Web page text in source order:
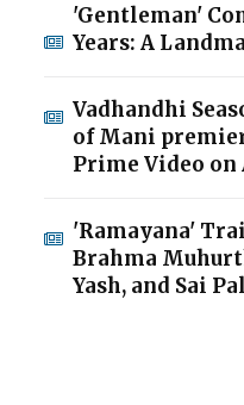
'Gentleman'
Years: A
Vadhandhi
of Mani
Prime Video on
'Ramayana'
Brahma
Yash, and Sai